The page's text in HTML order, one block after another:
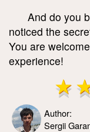
And do you
noticed the
You are
experience!
Author:
Sergii